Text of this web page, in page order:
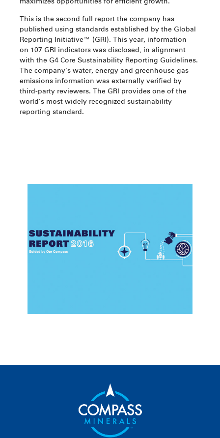
This is the second full report the company has
published using standards established by the Global
Reporting Initiative™ (GRI). This year, information
on 107 GRI indicators was disclosed, in alignment
with the G4 Core Sustainability Reporting Guidelines.
The company’s water, energy and greenhouse gas
emissions information was externally verified by
third-party reviewers. The GRI provides one of the
world’s most widely recognized sustainability
reporting standard.